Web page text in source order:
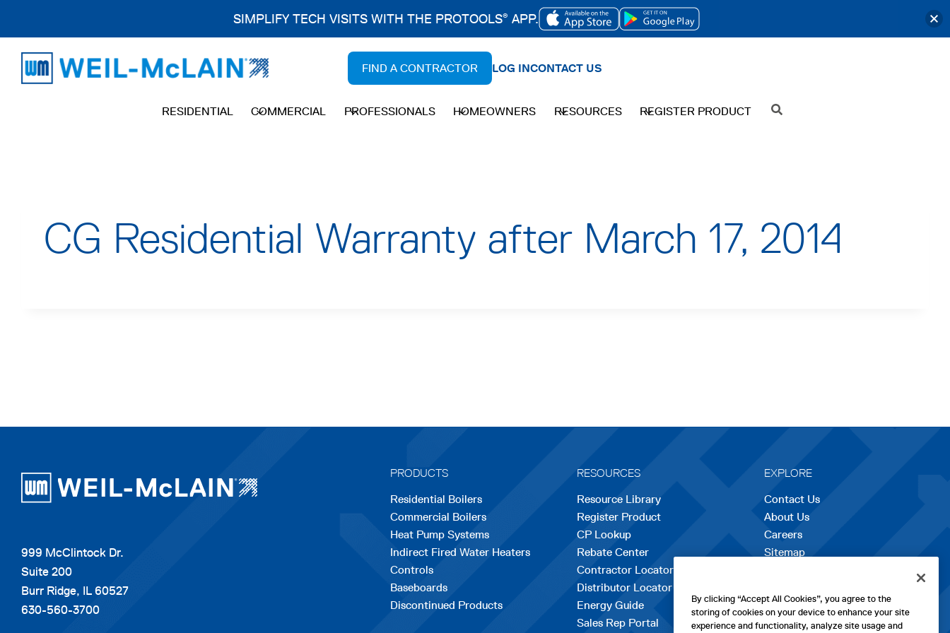
content
FIND A CONTRACTOR LOG INCONTACT US
RESIDENTIAL COMMERCIAL PROFESSIONALS HOMEOWNERS RESOURCES REGISTER PRODUCT SEARCH
CG Residential Warranty after March 17, 2014
999 McClintock Dr.
Suite 200
Burr Ridge, IL 60527
630-560-3700
PRODUCTS
Residential Boilers
Commercial Boilers
Heat Pump Systems
Indirect Fired Water Heaters
Controls
Baseboards
Discontinued Products
RESOURCES
Resource Library
Register Product
CP Lookup
Rebate Center
Contractor Locator
Distributor Locator
Energy Guide
Sales Rep Portal
EXPLORE
Contact Us
About Us
Careers
opens
in
new
tab
Sitemap
SIMPLIFY TECH VISITS WITH THE PROTOOLS® APP.
OPENS
TAB
OPENS
TAB
By clicking “Accept All Cookies”, you agree to the
storing of cookies on your device to enhance your site
experience and functionality, analyze site usage and